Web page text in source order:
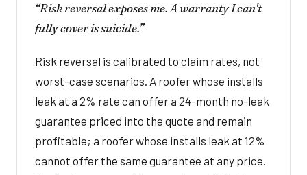
“Risk reversal exposes me. A warranty I can't
fully cover is suicide.”
Risk reversal is calibrated to claim rates, not
worst-case scenarios. A roofer whose installs
leak at a 2% rate can offer a 24-month no-leak
guarantee priced into the quote and remain
profitable; a roofer whose installs leak at 12%
cannot offer the same guarantee at any price.